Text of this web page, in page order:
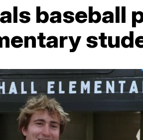
baseball